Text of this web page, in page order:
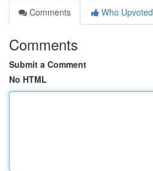
Comments
Who Upvoted
Comments
Submit a Comment
No HTML